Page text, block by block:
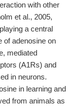
with other
et al., 2005,
a central
of adenosine on
mediated
(A1Rs) and
in neurons.
in learning and
from animals as